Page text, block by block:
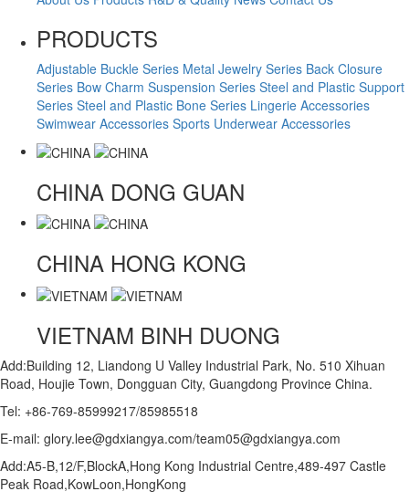
PRODUCTS
Adjustable Buckle Series Metal Jewelry Series Back Closure
Series Bow Charm Suspension Series Steel and Plastic Support
Series Steel and Plastic Bone Series Lingerie Accessories
Swimwear Accessories Sports Underwear Accessories
CHINA DONG GUAN
CHINA HONG KONG
VIETNAM BINH DUONG
Add:Building 12, Liandong U Valley Industrial Park, No. 510 Xihuan
Road, Houjie Town, Dongguan City, Guangdong Province China.
Tel: +86-769-85999217/85985518
E-mail: glory.lee@gdxiangya.com/team05@gdxiangya.com
Add:A5-B,12/F,BlockA,Hong Kong Industrial Centre,489-497 Castle
Peak Road,KowLoon,HongKong